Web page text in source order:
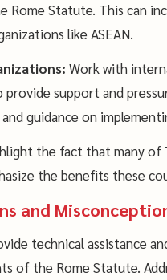
Statute. This can
like ASEAN.
Work with
provide support and
guidance on
the fact that many of
the benefits these
and
technical assistance
of the Rome Statute.